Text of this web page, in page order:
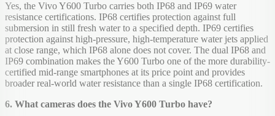
Yes, the Vivo Y600 Turbo carries both IP68 and IP69 water
resistance certifications. IP68 certifies protection against full
submersion in still fresh water to a specified depth. IP69 certifies
protection against high-pressure, high-temperature water jets applied
at close range, which IP68 alone does not cover. The dual IP68 and
IP69 combination makes the Y600 Turbo one of the more durability-
certified mid-range smartphones at its price point and provides
broader real-world water resistance than a single IP68 certification.
6. What cameras does the Vivo Y600 Turbo have?